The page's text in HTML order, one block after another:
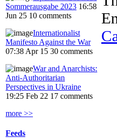
Sommerausgabe 2023 16:58
Jun 25 10 comments
Internationalist
Manifesto Against the War
07:38 Apr 15 30 comments
War and Anarchists:
Anti-Authoritarian
Perspectives in Ukraine
19:25 Feb 22 17 comments
more >>
Feeds